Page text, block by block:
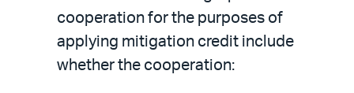
cooperation for the purposes of
applying mitigation credit include
whether the cooperation: